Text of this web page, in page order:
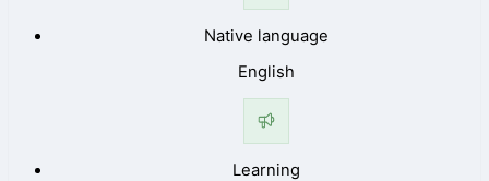
Native language
English
Learning